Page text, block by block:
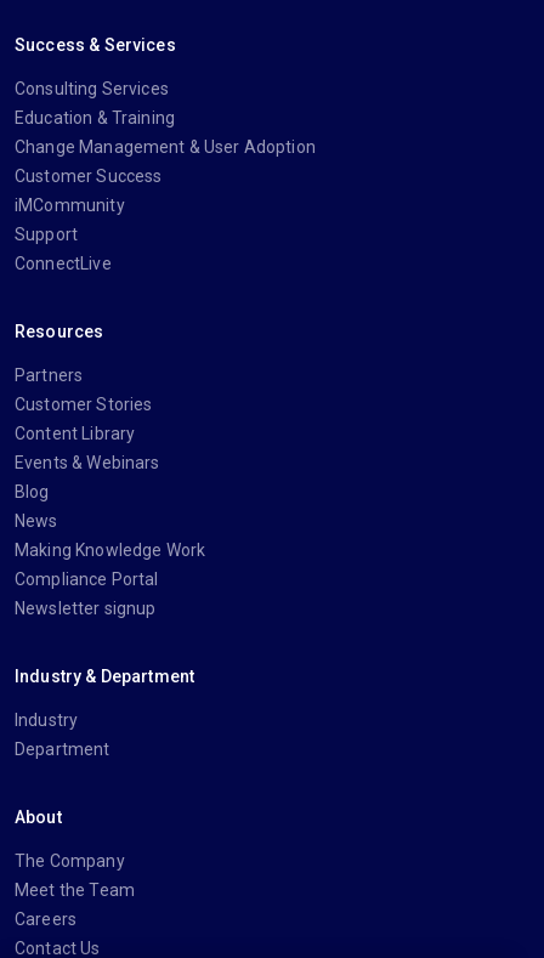
Success & Services
Consulting Services
Education & Training
Change Management & User Adoption
Customer Success
iMCommunity
Support
ConnectLive
Resources
Partners
Customer Stories
Content Library
Events & Webinars
Blog
News
Making Knowledge Work
Compliance Portal
Newsletter signup
Industry & Department
Industry
Department
About
The Company
Meet the Team
Careers
Contact Us